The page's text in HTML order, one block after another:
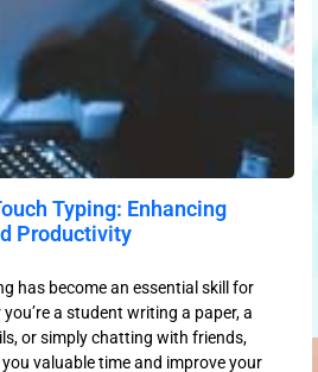
Typing: Enhancing
Productivity
has become an essential skill for
a student writing a paper, a
or simply chatting with friends,
valuable time and improve your